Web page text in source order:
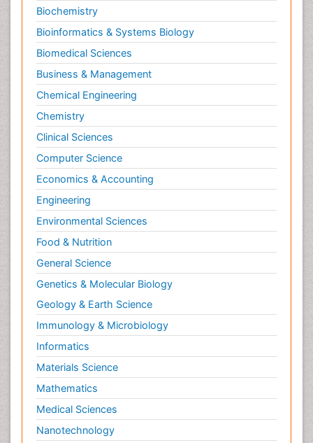
Biochemistry
Bioinformatics & Systems Biology
Biomedical Sciences
Business & Management
Chemical Engineering
Chemistry
Clinical Sciences
Computer Science
Economics & Accounting
Engineering
Environmental Sciences
Food & Nutrition
General Science
Genetics & Molecular Biology
Geology & Earth Science
Immunology & Microbiology
Informatics
Materials Science
Mathematics
Medical Sciences
Nanotechnology